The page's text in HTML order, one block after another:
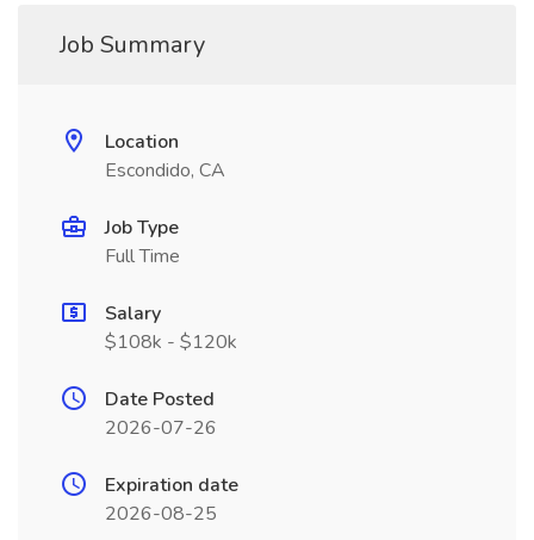
Job Summary
Location
Escondido, CA
Job Type
Full Time
Salary
$108k - $120k
Date Posted
2026-07-26
Expiration date
2026-08-25